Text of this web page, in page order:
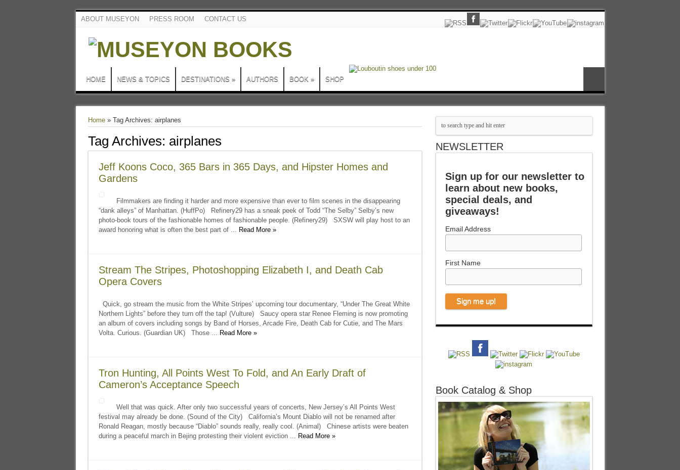
ABOUT MUSEYON PRESS ROOM CONTACT US
HOME NEWS & TOPICS DESTINATIONS » AUTHORS BOOK » SHOP
Home» Tag Archives: airplanes
Tag Archives: airplanes
Jeff Koons Coco, 365 Bars in 365 Days, and Hipster Homes and
Gardens
Filmmakers are finding it harder and more expensive than ever to film scenes in the disappearing
“dank alleys” of Manhattan. (HuffPo) Refinery29 has a sneak peek of Todd “The Selby” Selby’s new
photo-book tours of the fashionable homes of fashionable people. (Refinery29) SXSW will play host to an
award honoring what is often the best part of ... Read More »
Stream The Stripes, Photoshopping Elizabeth I, and Death Cab
Opera Covers
Quick, go stream the music from the White Stripes’ upcoming tour documentary, “Under The Great White
Northern Lights” before they turn off the tap! (Vulture) Saucy opera star Renee Fleming is now promoting
an album of covers including songs by Band of Horses, Arcade Fire, Death Cab for Cutie, and The Mars
Volta. Curious. (Guardian UK) Those ... Read More »
Tron Hunting, All Points West To Fold, and An Early Draft of
Cameron’s Acceptance Speech
Well that was quick. After only two successful years of concerts, New Jersey’s All Points West
festival may already be done. (Sound of the City) California’s Mount Diablo will not be renamed after
Ronald Reagan, mostly because “Diablo” sounds really, really cool. (Animal) Chinese artists were beaten
during a peaceful march in Bejing protesting their violent eviction ... Read More »
NEWSLETTER
Sign up for our newsletter to
learn about new books,
special deals, and
giveaways!
Email Address
First Name
Book Catalog & Shop